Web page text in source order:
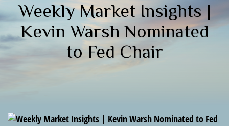
Weekly Market Insights |
Kevin Warsh Nominated
to Fed Chair